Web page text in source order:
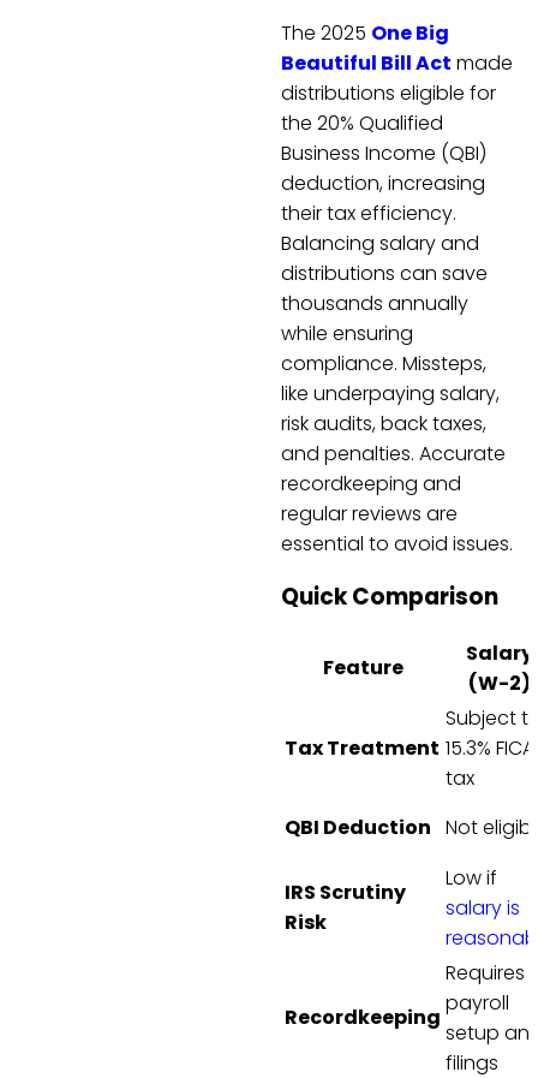
The 2025 One Big
Beautiful Bill Act made
distributions eligible for
the 20% Qualified
Business Income (QBI)
deduction, increasing
their tax efficiency.
Balancing salary and
distributions can save
thousands annually
while ensuring
compliance. Missteps,
like underpaying salary,
risk audits, back taxes,
and penalties. Accurate
recordkeeping and
regular reviews are
essential to avoid issues.
Quick Comparison
Feature
Salary
(W-2)
Tax Treatment
Subject
15.3% FICA
tax
QBI Deduction Not
IRS Scrutiny
Risk
Low if
salary is
Recordkeeping
Requires
payroll
setup
filings